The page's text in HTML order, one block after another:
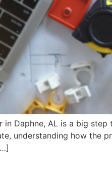
Daphne, AL is a big
understanding how the